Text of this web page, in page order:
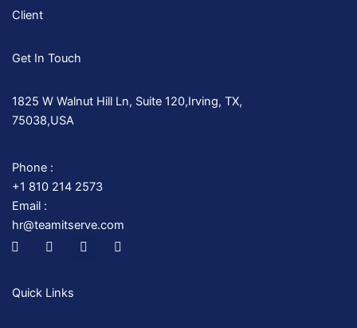
Client
Get In Touch
1825 W Walnut Hill Ln, Suite 120,Irving, TX,
75038,USA
Phone :
+1 810 214 2573
Email :
hr@teamitserve.com
I
c
-
T
w
t
Y
o
I
n
Quick Links